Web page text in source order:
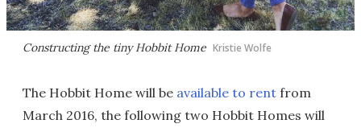
Constructing the tiny Hobbit Home Kristie Wolfe
The Hobbit Home will be available to rent from
March 2016, the following two Hobbit Homes will